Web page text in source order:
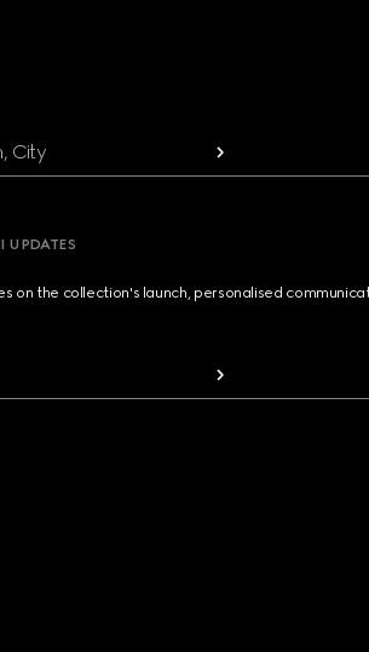
City
UPDATES
on the collection's launch, personalised